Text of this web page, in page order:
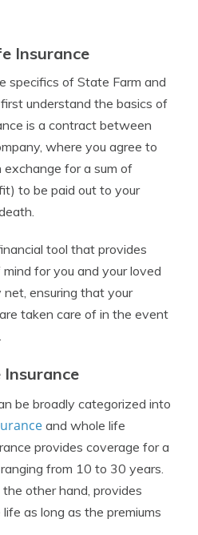
Insurance
specifics of State Farm and
first understand the basics of
is a contract between
where you agree to
exchange for a sum of
to be paid out to your
tool that provides
for you and your loved
ensuring that your
taken care of in the event
be broadly categorized into
and whole life
provides coverage for a
from 10 to 30 years.
other hand, provides
as long as the premiums